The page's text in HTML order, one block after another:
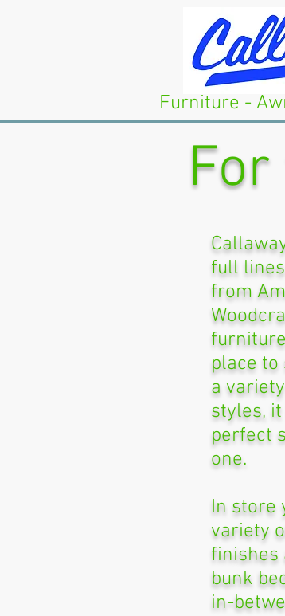
Furniture -
full
from
place to
a
styles,
perfect
one.
In store
variety
finishes
bunk
in-